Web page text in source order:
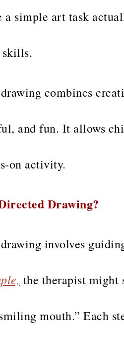
a simple art task
skills.
combines
and fun. It allows
on activity.
Drawing?
involves
the therapist might
mouth.” Each